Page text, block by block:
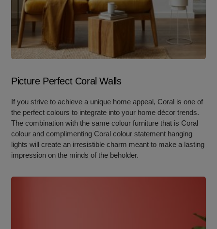
Picture Perfect Coral Walls
If you strive to achieve a unique home appeal, Coral is one of
the perfect colours to integrate into your home décor trends.
The combination with the same colour furniture that is Coral
colour and complimenting Coral colour statement hanging
lights will create an irresistible charm meant to make a lasting
impression on the minds of the beholder.